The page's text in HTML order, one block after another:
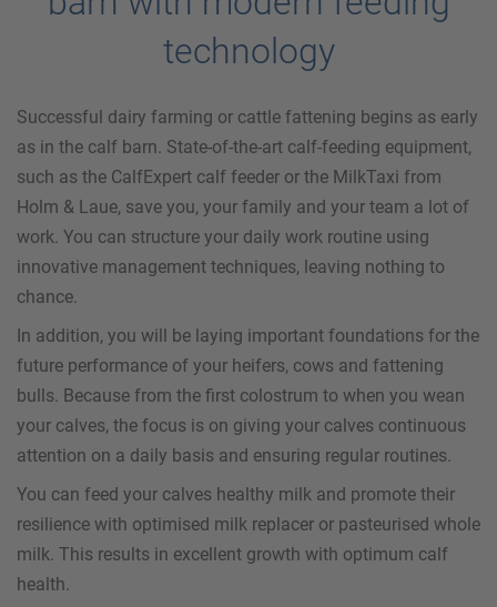
technology
Successful dairy farming or cattle fattening begins as early
as in the calf barn. State-of-the-art calf-feeding equipment,
such as the CalfExpert calf feeder or the MilkTaxi from
Holm & Laue, save you, your family and your team a lot of
work. You can structure your daily work routine using
innovative management techniques, leaving nothing to
chance.
In addition, you will be laying important foundations for the
future performance of your heifers, cows and fattening
bulls. Because from the first colostrum to when you wean
your calves, the focus is on giving your calves continuous
attention on a daily basis and ensuring regular routines.
You can feed your calves healthy milk and promote their
resilience with optimised milk replacer or pasteurised whole
milk. This results in excellent growth with optimum calf
health.